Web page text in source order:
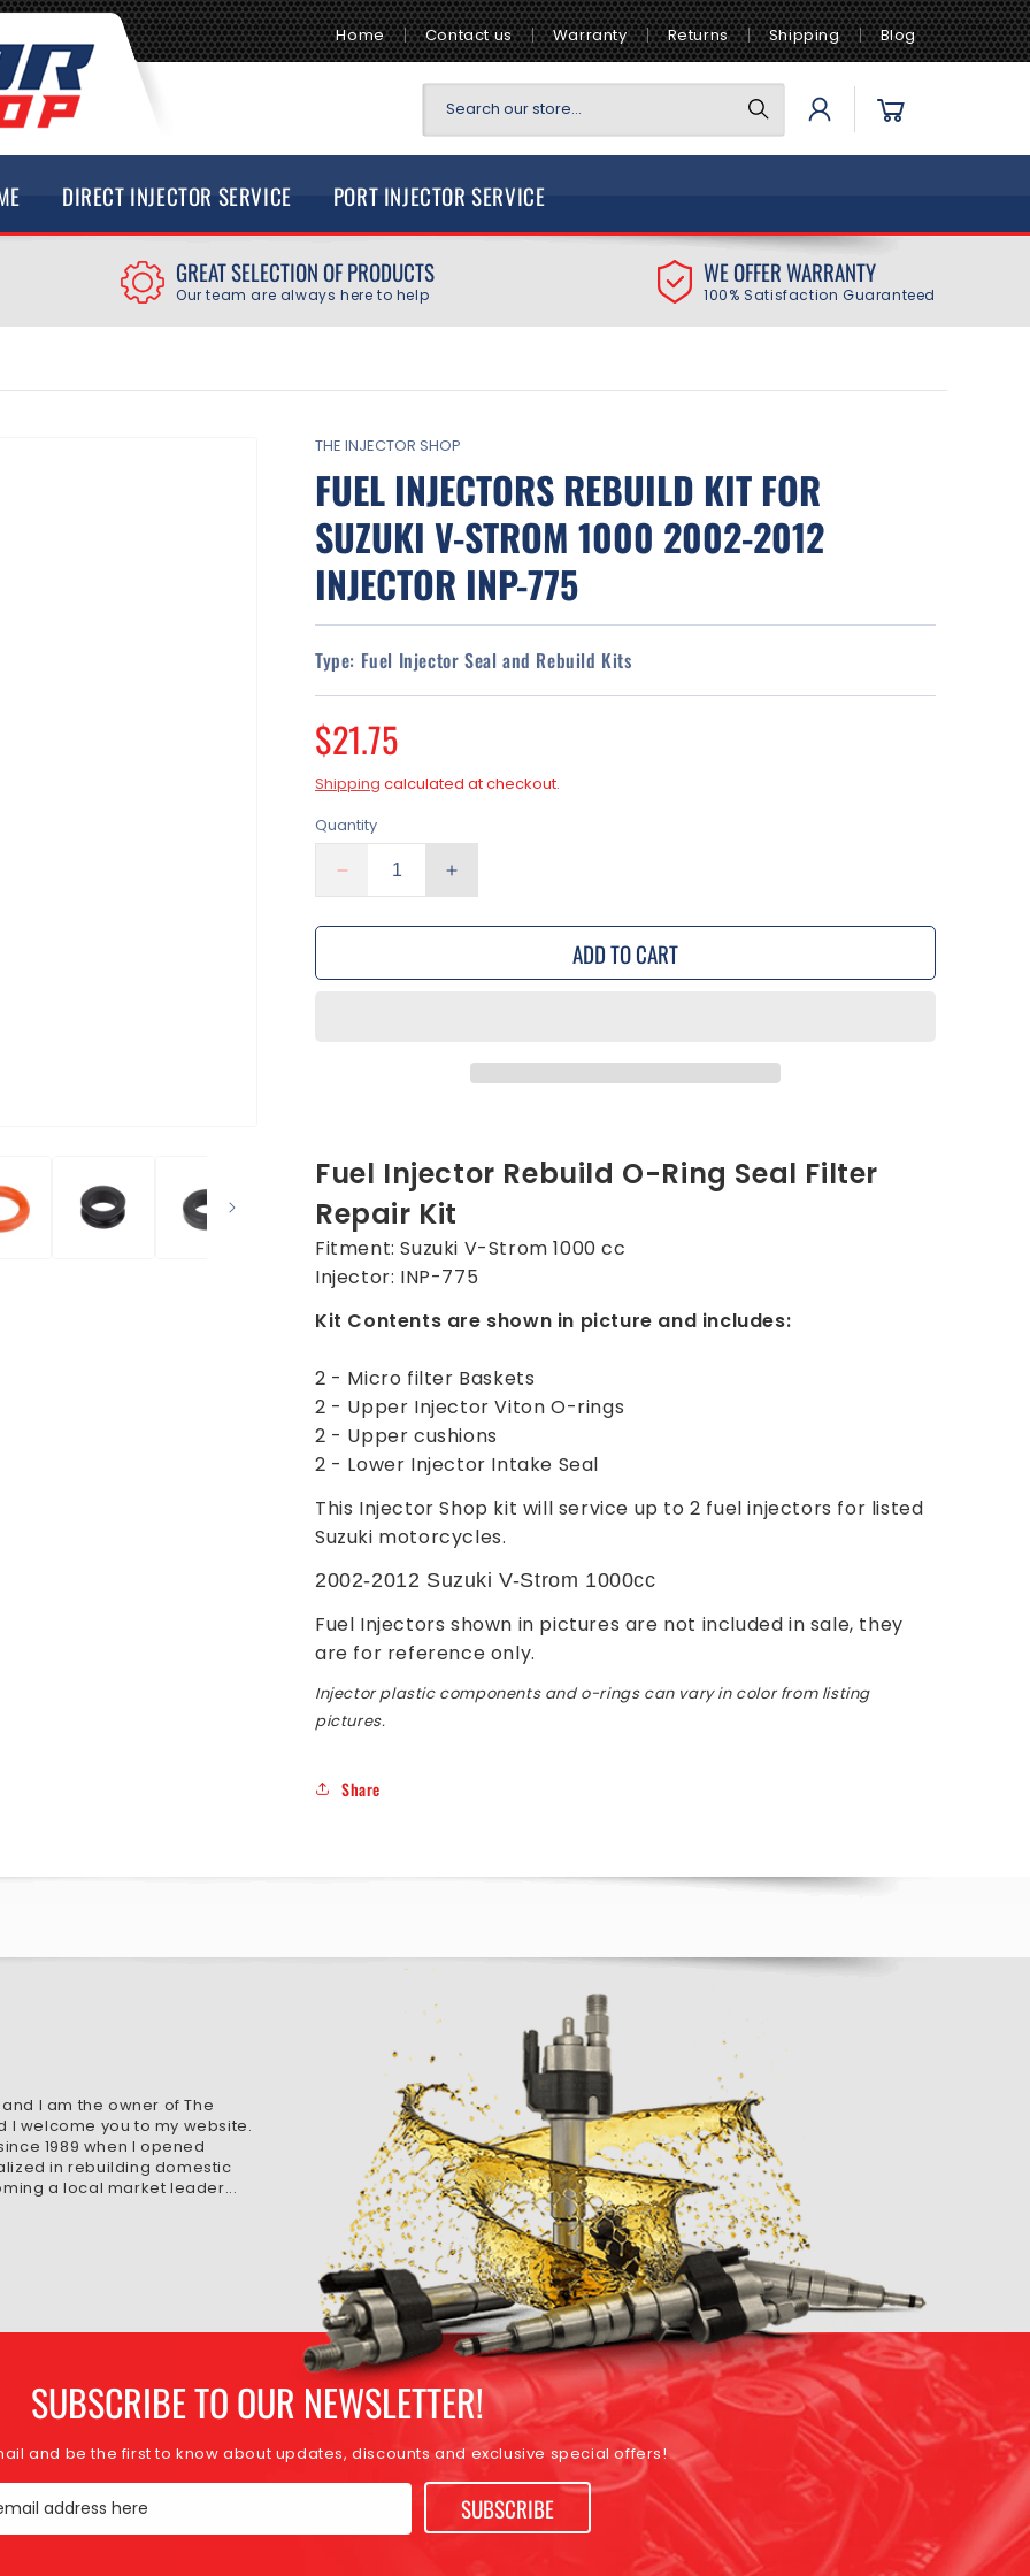
Home Contact us Warranty Returns Shipping Blog
Search our store...
Log
in
Cart
DIRECT INJECTOR SERVICE PORT INJECTOR SERVICE
GREAT SELECTION OF PRODUCTS
Our team are always here to help
WE OFFER WARRANTY
100% Satisfaction Guaranteed
THE INJECTOR SHOP
FUEL INJECTORS REBUILD KIT FOR
SUZUKI V-STROM 1000 2002-2012
INJECTOR INP-775
Type: Fuel Injector Seal and Rebuild Kits
Regular
price
$21.75
Shipping calculated at checkout.
Quantity
Decrease
quantity
for
Injectors
2002-
Injector
INP-
775
Increase
quantity
for
Injectors
2002-
Injector
INP-
775
ADD TO CART
Fuel Injector Rebuild O-Ring Seal Filter
Repair Kit
Fitment: Suzuki V-Strom 1000 cc
Injector: INP-775
Kit Contents are shown in picture and includes:
2 - Micro filter Baskets
2 - Upper Injector Viton O-rings
2 - Upper cushions
2 - Lower Injector Intake Seal
This Injector Shop kit will service up to 2 fuel injectors for listed
Suzuki motorcycles.
2002-2012 Suzuki V-Strom 1000cc
Fuel Injectors shown in pictures are not included in sale, they
are for reference only.
Injector plastic components and o-rings can vary in color from listing
pictures.
Share
I am the owner of The
I welcome you to my website.
1989 when I opened
in rebuilding domestic
a local market leader...
SUBSCRIBE TO OUR NEWSLETTER!
and be the first to know about updates, discounts and exclusive special offers!
address here SUBSCRIBE